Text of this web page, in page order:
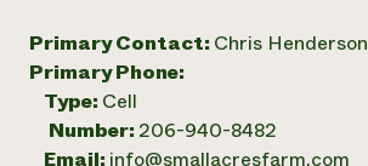
Primary Contact: Chris Henderson
Primary Phone:
Type: Cell
Number: 206-940-8482
Email: info@smallacresfarm.com